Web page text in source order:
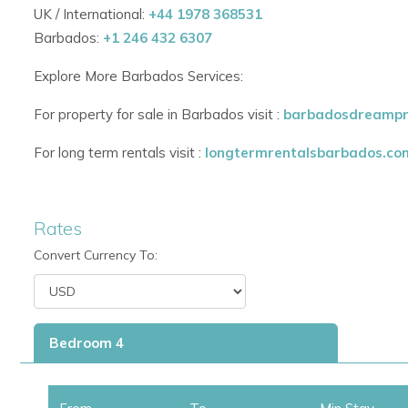
The Westmoreland Hills Villa Community
Westmoreland Golf Resort. it is just 5 -7 mins drive away or
nearest beach at Colony Club Hotel.
UK / International: +44 1978 368531
Barbados: +1 246 432 6307
Explore More Barbados Services:
For property for sale in Barbados visit :
For long term rentals visit :
Rates
Convert Currency To:
Bedroom 4